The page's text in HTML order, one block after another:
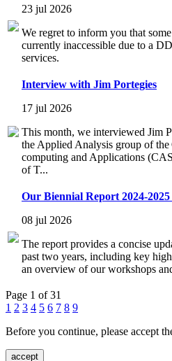
23 jul 2026
We regret to inform you that
currently inaccessible due to a
services.
Interview with Jim Portegies
17 jul 2026
This month, we interviewed Jim
the Applied Analysis group of
computing and Applications
of T...
Our Biennial Report 2024-
08 jul 2026
The report provides a concise
past two years, including key
an overview of our workshops
Page 1 of 31
1 2 3 4 5 6 7 8 9
Before you continue, please accept
accept